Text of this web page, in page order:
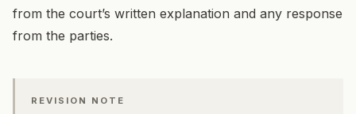
from the court’s written explanation and any response
from the parties.
REVISION NOTE